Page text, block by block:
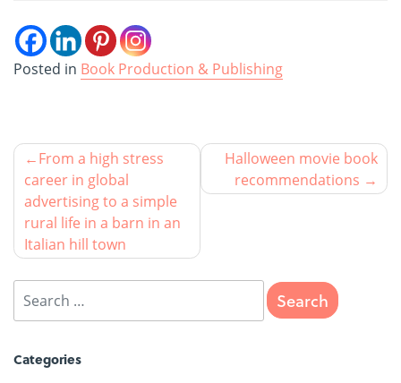
Posted in Book Production & Publishing
From a high stress
career in global
advertising to a simple
rural life in a barn in an
Italian hill town
Halloween movie book
recommendations
Categories